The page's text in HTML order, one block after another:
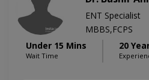
ENT Specialist
MBBS,FCPS
Under 15 Mins
Wait Time
20